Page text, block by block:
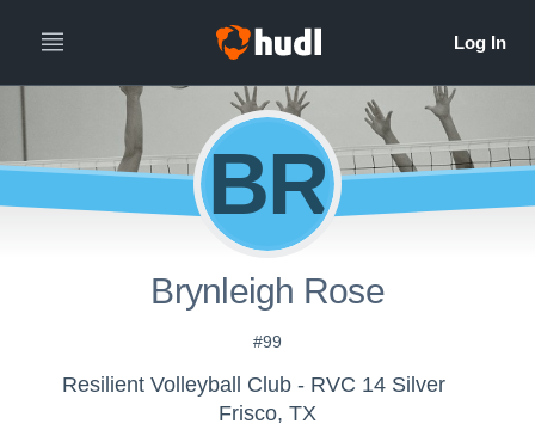
BR
Brynleigh Rose
#99
Resilient Volleyball Club - RVC 14 Silver
Frisco, TX